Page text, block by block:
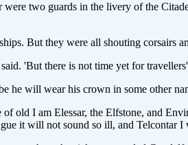
two guards in the livery of the
But they were all shouting corsairs
'But there is not time yet for
he will wear his crown in some other
old I am Elessar, the Elfstone, and
it will not sound so ill, and Telcontar